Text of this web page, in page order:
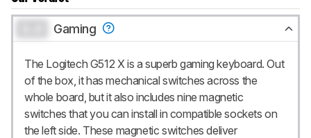
Gaming
The Logitech G512 X is a superb gaming keyboard. Out
of the box, it has mechanical switches across the
whole board, but it also includes nine magnetic
switches that you can install in compatible sockets on
the left side. These magnetic switches deliver